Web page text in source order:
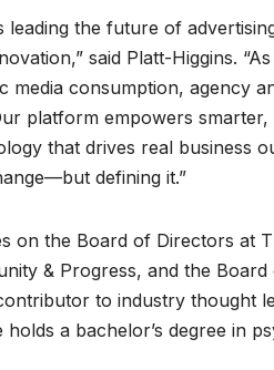
leading the future of
said Platt-Higgins.
media consumption, agency
platform empowers
that drives real business
defining it.”
on the Board of Directors at
& Progress, and the
to industry thought
a bachelor’s degree in